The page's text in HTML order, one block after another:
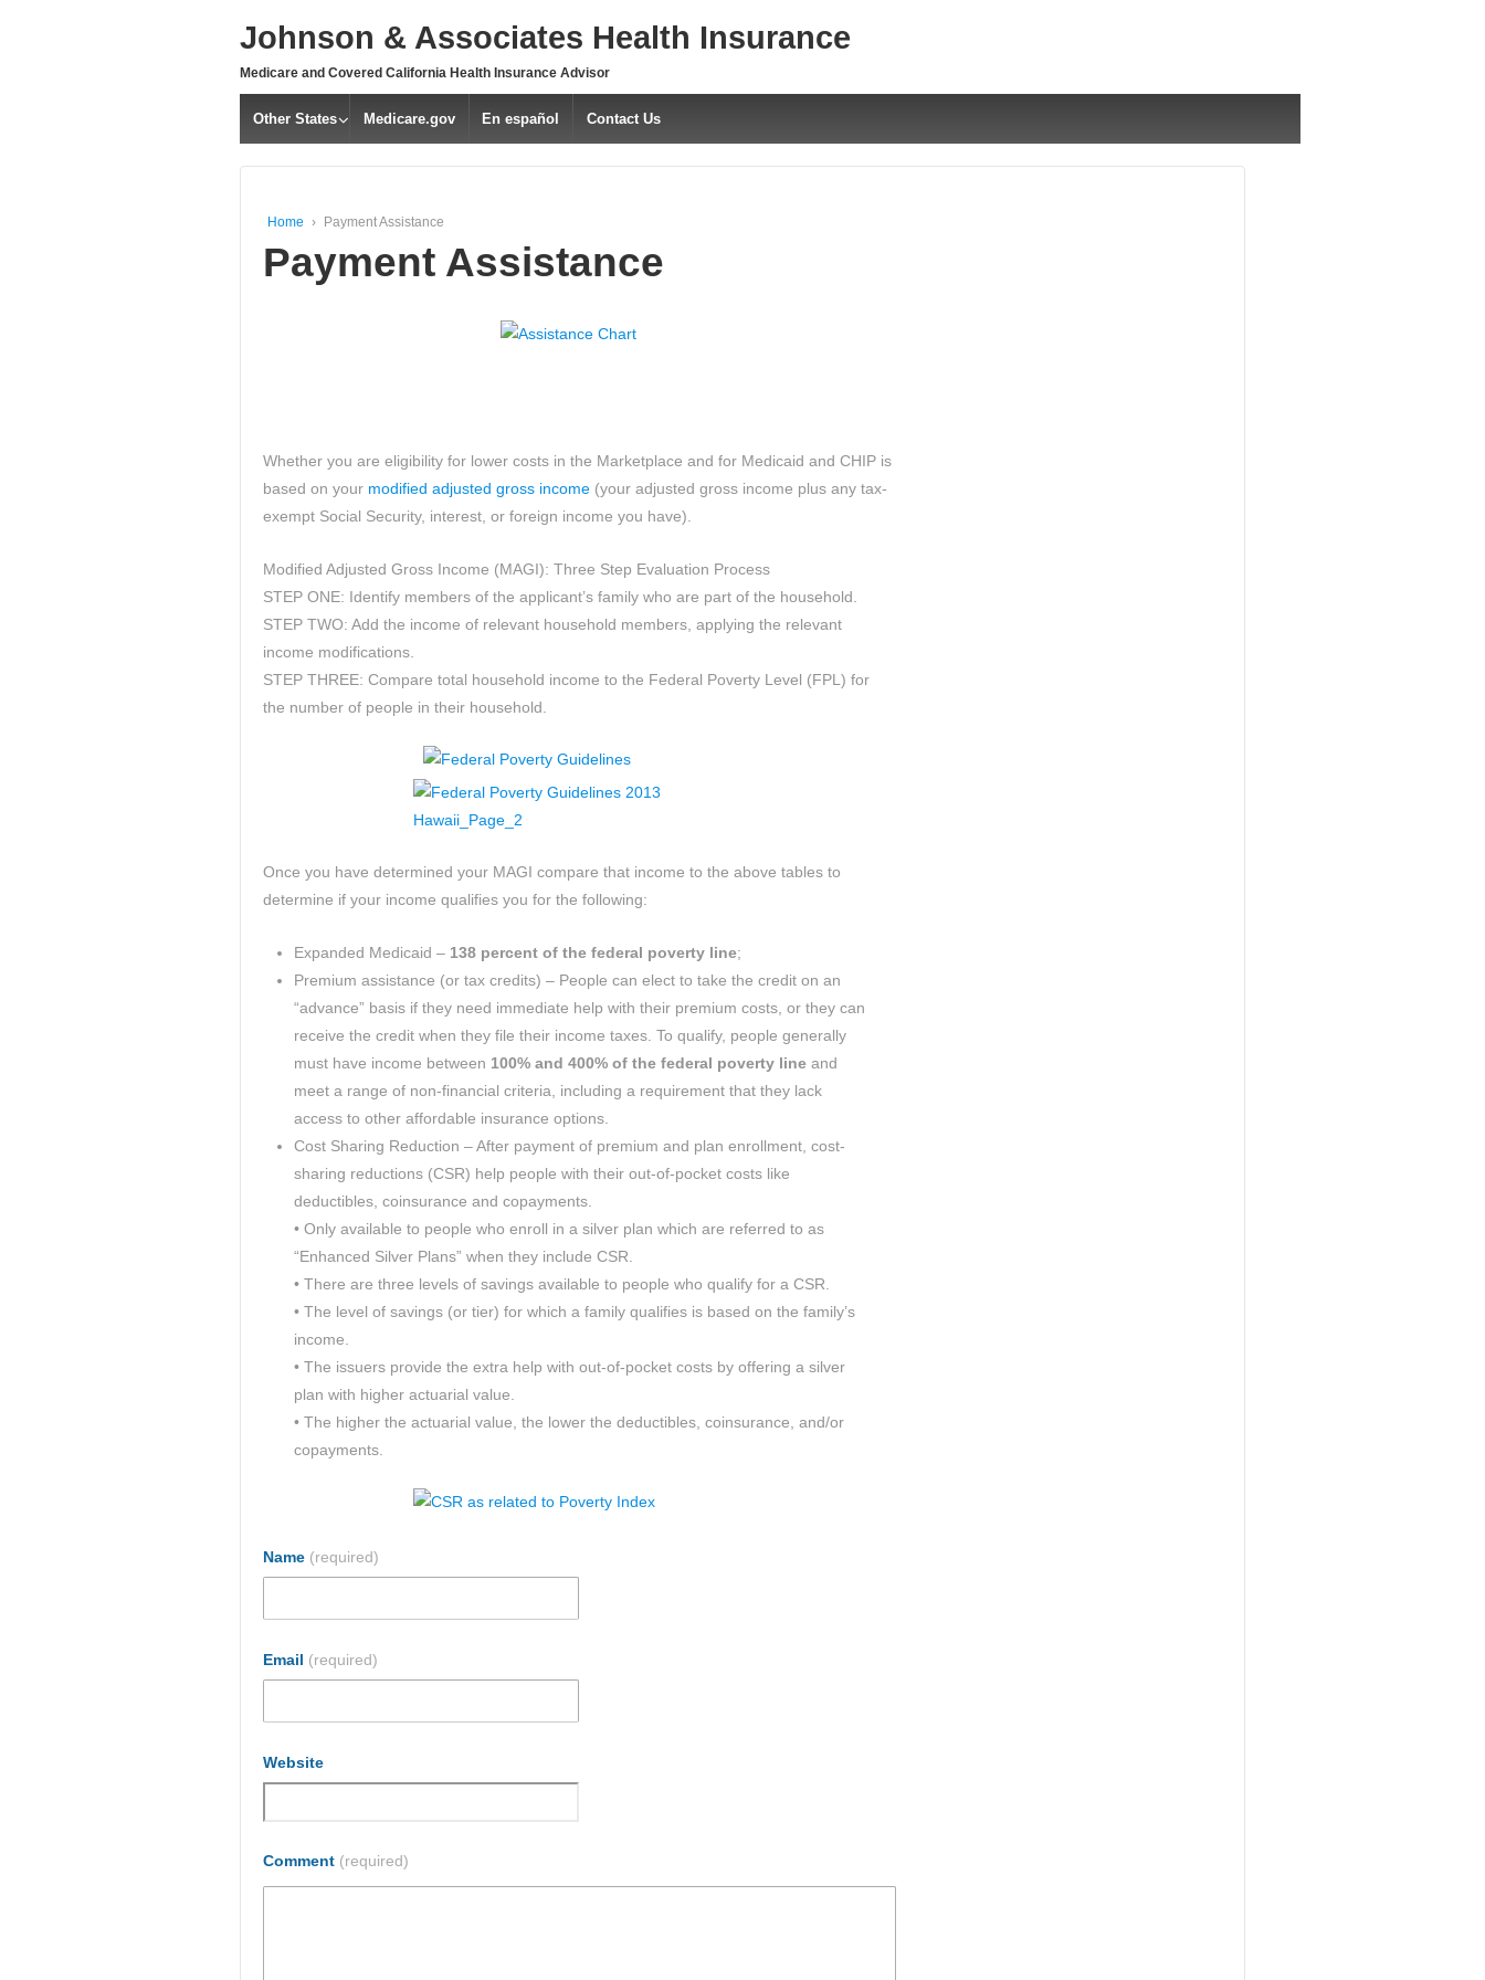
SKIP
MAIN
CONTENT
Johnson & Associates Health Insurance
Medicare and Covered California Health Insurance Advisor
Other States Medicare.gov En español Contact Us
Home › Payment Assistance
Payment Assistance
Whether you are eligibility for lower costs in the Marketplace and for Medicaid and CHIP is
based on your modified adjusted gross income (your adjusted gross income plus any tax-
exempt Social Security, interest, or foreign income you have).
Modified Adjusted Gross Income (MAGI): Three Step Evaluation Process
STEP ONE: Identify members of the applicant’s family who are part of the household.
STEP TWO: Add the income of relevant household members, applying the relevant
income modifications.
STEP THREE: Compare total household income to the Federal Poverty Level (FPL) for
the number of people in their household.
Once you have determined your MAGI compare that income to the above tables to
determine if your income qualifies you for the following:
Expanded Medicaid – 138 percent of the federal poverty line;
Premium assistance (or tax credits) – People can elect to take the credit on an
“advance” basis if they need immediate help with their premium costs, or they can
receive the credit when they file their income taxes. To qualify, people generally
must have income between 100% and 400% of the federal poverty line and
meet a range of non-financial criteria, including a requirement that they lack
access to other affordable insurance options.
Cost Sharing Reduction – After payment of premium and plan enrollment, cost-
sharing reductions (CSR) help people with their out-of-pocket costs like
deductibles, coinsurance and copayments.
• Only available to people who enroll in a silver plan which are referred to as
“Enhanced Silver Plans” when they include CSR.
• There are three levels of savings available to people who qualify for a CSR.
• The level of savings (or tier) for which a family qualifies is based on the family’s
income.
• The issuers provide the extra help with out-of-pocket costs by offering a silver
plan with higher actuarial value.
• The higher the actuarial value, the lower the deductibles, coinsurance, and/or
copayments.
Name (required)
Email (required)
Website
Comment (required)